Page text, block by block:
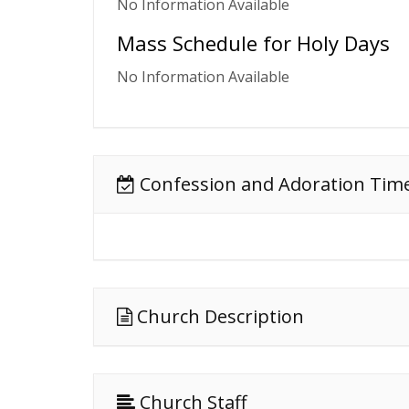
No Information Available
Mass Schedule for Holy Days
No Information Available
Confession and Adoration
Church Description
Church Staff